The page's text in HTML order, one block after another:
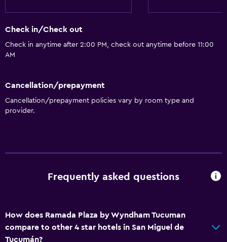
Check in/Check out
Check in anytime after 2:00 PM, check out anytime before 11:00
AM
Cancellation/prepayment
Cancellation/prepayment policies vary by room type and
provider.
Frequently asked questions
How does Ramada Plaza by Wyndham Tucuman
compare to other 4 star hotels in San Miguel de
Tucumán?